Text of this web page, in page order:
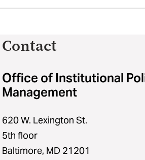
Contact
Office of Institutional
Management
620 W. Lexington St.
5th floor
Baltimore, MD 21201